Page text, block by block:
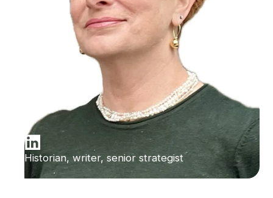
Historian, writer, senior strategist